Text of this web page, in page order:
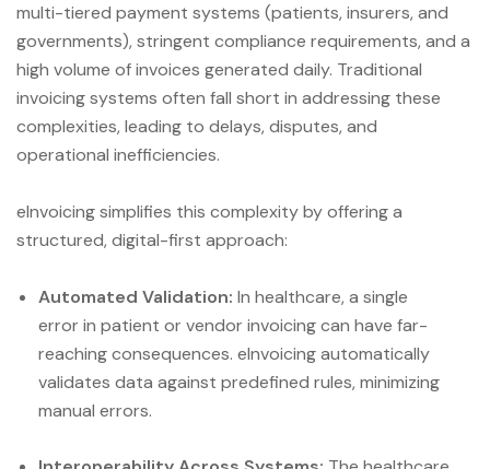
multi-tiered payment systems (patients, insurers, and
governments), stringent compliance requirements, and a
high volume of invoices generated daily. Traditional
invoicing systems often fall short in addressing these
complexities, leading to delays, disputes, and
operational inefficiencies.
eInvoicing simplifies this complexity by offering a
structured, digital-first approach:
Automated Validation: In healthcare, a single
error in patient or vendor invoicing can have far-
reaching consequences. eInvoicing automatically
validates data against predefined rules, minimizing
manual errors.